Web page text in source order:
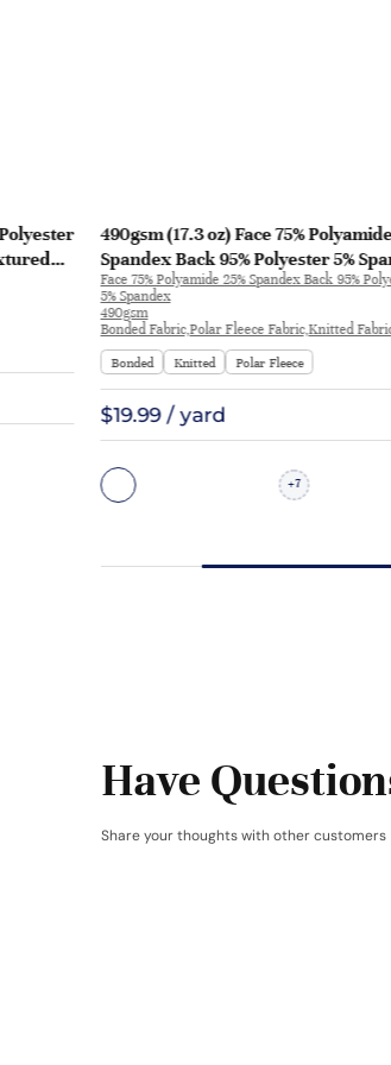
490gsm (17.3 oz) Face 75%
Spandex Back 95% Polyester 5%
Bonded Polar Fleece 4 Way Stretch
Smooth Hand Feel Fabric Hoodie
Sweatshirt | JL12069
Face 75% Polyamide 25% Spandex Back 95%
5% Spandex
490gsm
Bonded Fabric,Polar Fleece Fabric,Knitted
Bonded
Knitted Polar Fleece
$19.99 / yard
+7
Have
Share your thoughts with other customers